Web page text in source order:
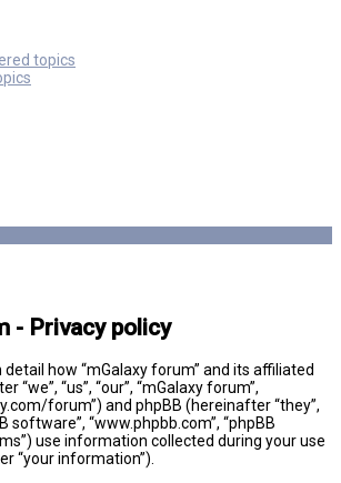
topics
- Privacy policy
how “mGalaxy forum” and its affiliated
“we”, “us”, “our”, “mGalaxy forum”,
forum”) and phpBB (hereinafter “they”,
software”, “www.phpbb.com”, “phpBB
use information collected during your use
“your information”).